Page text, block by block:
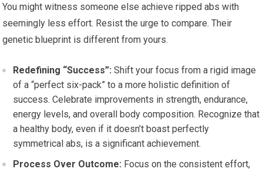
You might witness someone else achieve ripped abs with
seemingly less effort. Resist the urge to compare. Their
genetic blueprint is different from yours.
Redefining “Success”: Shift your focus from a rigid image
of a “perfect six-pack” to a more holistic definition of
success. Celebrate improvements in strength, endurance,
energy levels, and overall body composition. Recognize that
a healthy body, even if it doesn’t boast perfectly
symmetrical abs, is a significant achievement.
Process Over Outcome: Focus on the consistent effort,